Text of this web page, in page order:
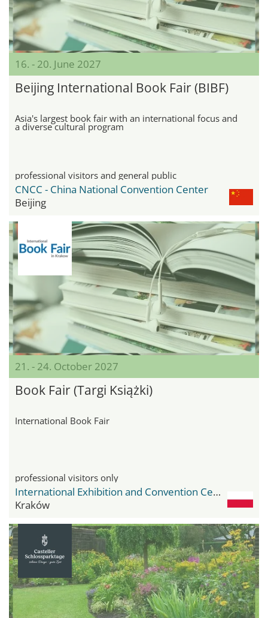
16. - 20. June 2027
Beijing International Book Fair (BIBF)
Asia's largest book fair with an international focus and
a diverse cultural program
professional visitors and general public
CNCC - China National Convention Center
Beijing
21. - 24. October 2027
Book Fair (Targi Książki)
International Book Fair
professional visitors only
International Exhibition and Convention Center Expo Krakow
Kraków